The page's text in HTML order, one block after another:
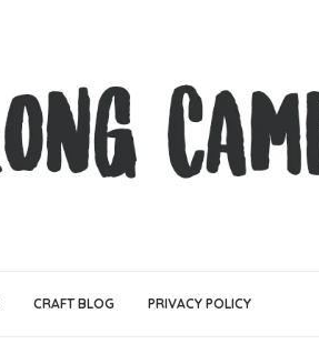
CRAFT BLOG PRIVACY POLICY